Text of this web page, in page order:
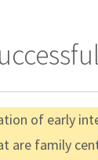
of early
family